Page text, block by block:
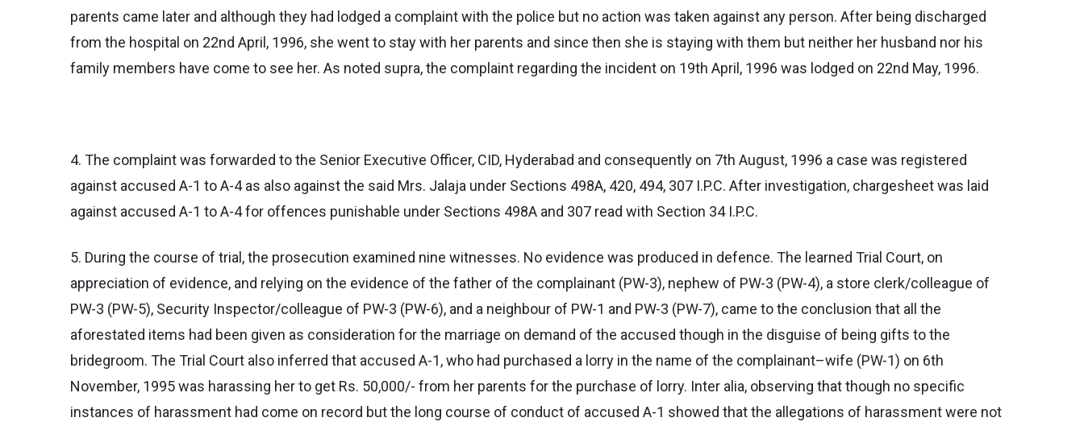
parents came later and although they had lodged a complaint with the police but no action was taken against any person. After being discharged
from the hospital on 22nd April, 1996, she went to stay with her parents and since then she is staying with them but neither her husband nor his
family members have come to see her. As noted supra, the complaint regarding the incident on 19th April, 1996 was lodged on 22nd May, 1996.
4. The complaint was forwarded to the Senior Executive Officer, CID, Hyderabad and consequently on 7th August, 1996 a case was registered
against accused A-1 to A-4 as also against the said Mrs. Jalaja under Sections 498A, 420, 494, 307 I.P.C. After investigation, chargesheet was laid
against accused A-1 to A-4 for offences punishable under Sections 498A and 307 read with Section 34 I.P.C.
5. During the course of trial, the prosecution examined nine witnesses. No evidence was produced in defence. The learned Trial Court, on
appreciation of evidence, and relying on the evidence of the father of the complainant (PW-3), nephew of PW-3 (PW-4), a store clerk/colleague of
PW-3 (PW-5), Security Inspector/colleague of PW-3 (PW-6), and a neighbour of PW-1 and PW-3 (PW-7), came to the conclusion that all the
aforestated items had been given as consideration for the marriage on demand of the accused though in the disguise of being gifts to the
bridegroom. The Trial Court also inferred that accused A-1, who had purchased a lorry in the name of the complainant–wife (PW-1) on 6th
November, 1995 was harassing her to get Rs. 50,000/- from her parents for the purchase of lorry. Inter alia, observing that though no specific
instances of harassment had come on record but the long course of conduct of accused A-1 showed that the allegations of harassment were not